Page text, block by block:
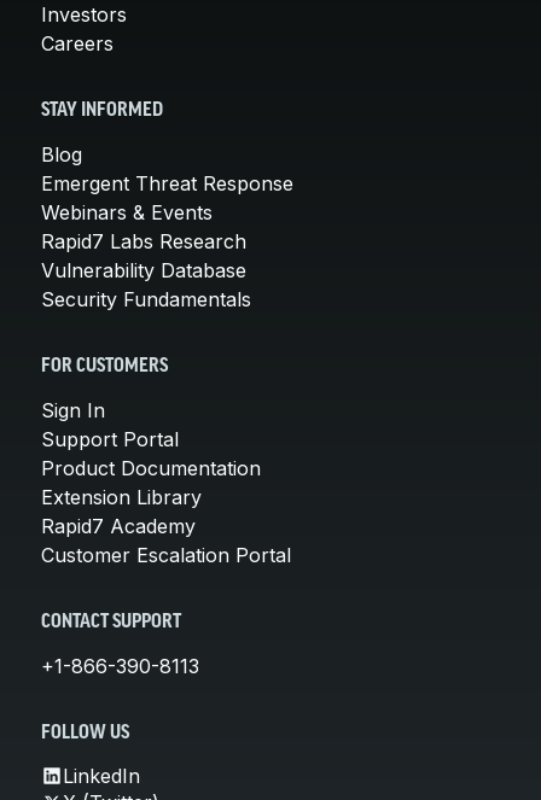
Investors
Careers
STAY INFORMED
Blog
Emergent Threat Response
Webinars & Events
Rapid7 Labs Research
Vulnerability Database
Security Fundamentals
FOR CUSTOMERS
Sign In
Support Portal
Product Documentation
Extension Library
Rapid7 Academy
Customer Escalation Portal
CONTACT SUPPORT
+1-866-390-8113
FOLLOW US
LinkedIn